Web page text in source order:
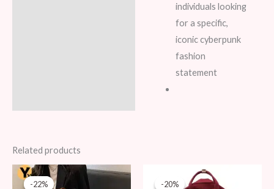
individuals looking
for a specific,
iconic cyberpunk
fashion
statement
Related products
-22%
-22%
Original
price
Current
price
-20%
-20%
Original
price
price